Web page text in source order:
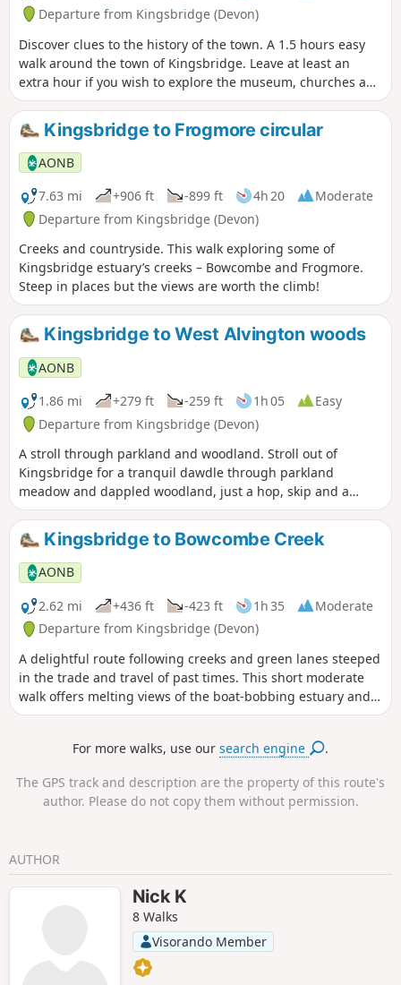
Departure from Kingsbridge (Devon)
Discover clues to the history of the town. A 1.5 hours easy
walk around the town of Kingsbridge. Leave at least an
extra hour if you wish to explore the museum, churches and
pubs. There is an audio guide for this walk which is best
listened to along the route via the South Devon AONB walks
webpage.
Kingsbridge to Frogmore circular
AONB
7.63 mi
+906 ft -899 ft 4h 20
Moderate
Departure from Kingsbridge (Devon)
Creeks and countryside. This walk exploring some of
Kingsbridge estuary’s creeks – Bowcombe and Frogmore.
Steep in places but the views are worth the climb!
Kingsbridge to West Alvington woods
AONB
1.86 mi
+279 ft -259 ft 1h 05
Easy
Departure from Kingsbridge (Devon)
A stroll through parkland and woodland. Stroll out of
Kingsbridge for a tranquil dawdle through parkland
meadow and dappled woodland, just a hop, skip and a
jump from the town – an unexpected delight.
Kingsbridge to Bowcombe Creek
AONB
2.62 mi
+436 ft -423 ft 1h 35
Moderate
Departure from Kingsbridge (Devon)
A delightful route following creeks and green lanes steeped
in the trade and travel of past times. This short moderate
walk offers melting views of the boat-bobbing estuary and
charming South Hams countryside, and a host of waterfowl
For more walks, use oursearch engine .
The GPS track and description are the property of this route's
author. Please do not copy them without permission.
AUTHOR
Nick K
8 Walks
Visorando Member